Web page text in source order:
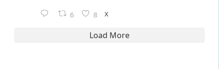
6 8 X
Load More